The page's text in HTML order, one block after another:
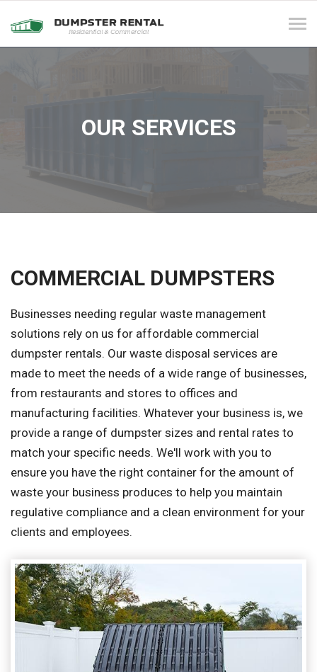
OUR SERVICES
COMMERCIAL DUMPSTERS
Businesses needing regular waste management
solutions rely on us for affordable commercial
dumpster rentals. Our waste disposal services are
made to meet the needs of a wide range of businesses,
from restaurants and stores to offices and
manufacturing facilities. Whatever your business is, we
provide a range of dumpster sizes and rental rates to
match your specific needs. We'll work with you to
ensure you have the right container for the amount of
waste your business produces to help you maintain
regulative compliance and a clean environment for your
clients and employees.